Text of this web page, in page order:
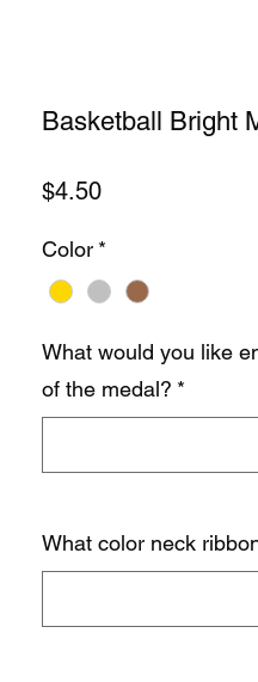
Basketball Bright
$4.50Price
Color *
What would you like
of the medal? *
What color neck